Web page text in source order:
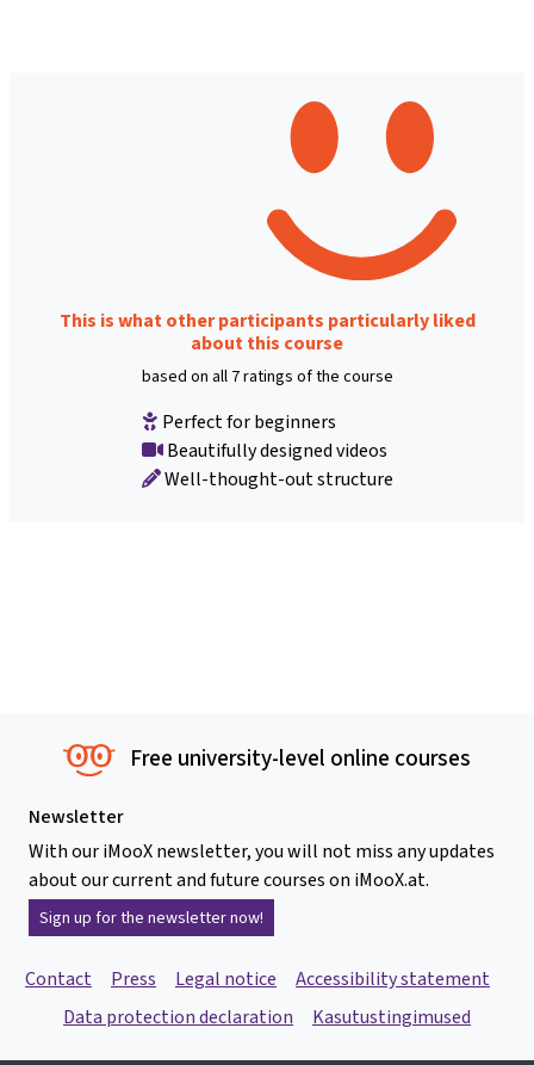
This is what other participants particularly liked
about this course
based on all 7 ratings of the course
Perfect for beginners
Beautifully designed videos
Well-thought-out structure
Free university-level online courses
Newsletter
With our iMooX newsletter, you will not miss any updates
about our current and future courses on iMooX.at.
Sign up for the newsletter now!
Contact Press Legal notice
Accessibility statement
Data protection declaration
Kasutustingimused